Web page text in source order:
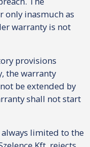
only inasmuch as
warranty is not
provisions
the warranty
be extended by
shall not start
always limited to the